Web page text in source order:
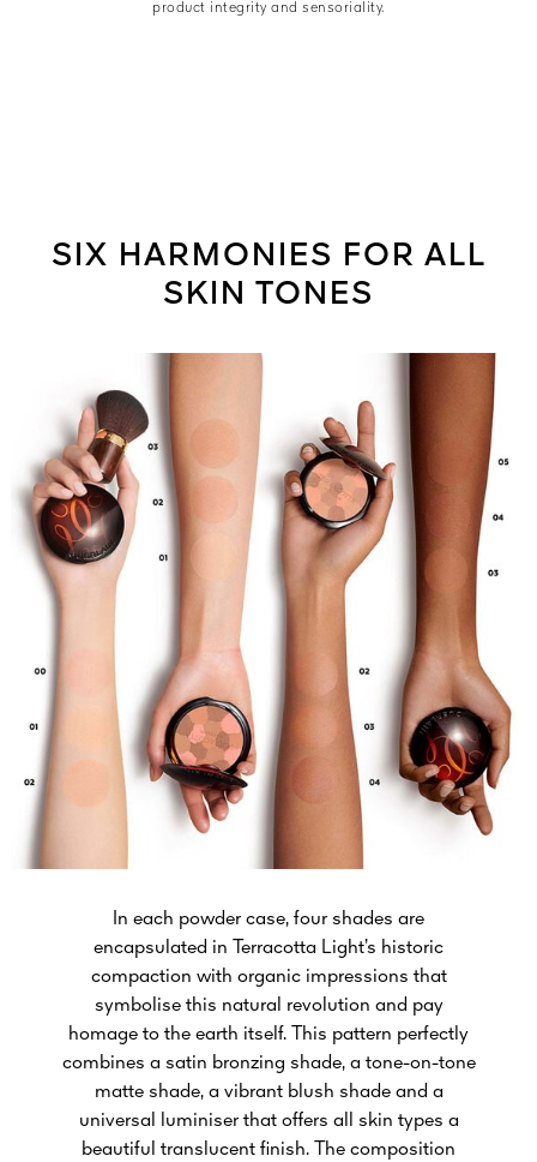
product integrity and sensoriality.
SIX HARMONIES FOR ALL
SKIN TONES
In each powder case, four shades are
encapsulated in Terracotta Light’s historic
compaction with organic impressions that
symbolise this natural revolution and pay
homage to the earth itself. This pattern perfectly
combines a satin bronzing shade, a tone-on-tone
matte shade, a vibrant blush shade and a
universal luminiser that offers all skin types a
beautiful translucent finish. The composition